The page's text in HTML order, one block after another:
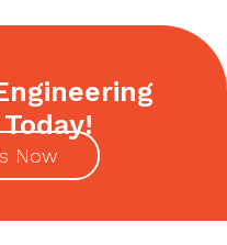
Now